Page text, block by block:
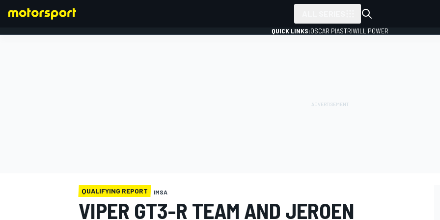
QUICK LINKS:OSCAR PIASTRIWILL POWER
QUALIFYING REPORT IMSA
VIPER GT3-R TEAM AND JEROEN